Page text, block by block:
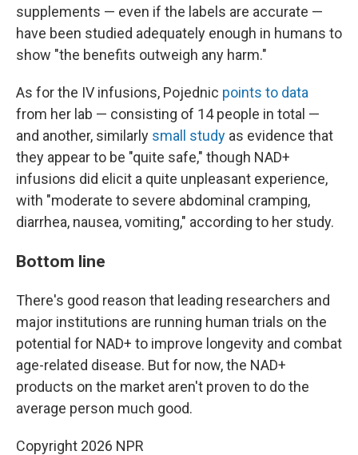
supplements — even if the labels are accurate —
have been studied adequately enough in humans to
show "the benefits outweigh any harm."
As for the IV infusions, Pojednic points to data
from her lab — consisting of 14 people in total —
and another, similarly small study as evidence that
they appear to be "quite safe," though NAD+
infusions did elicit a quite unpleasant experience,
with "moderate to severe abdominal cramping,
diarrhea, nausea, vomiting," according to her study.
Bottom line
There's good reason that leading researchers and
major institutions are running human trials on the
potential for NAD+ to improve longevity and combat
age-related disease. But for now, the NAD+
products on the market aren't proven to do the
average person much good.
Copyright 2026 NPR